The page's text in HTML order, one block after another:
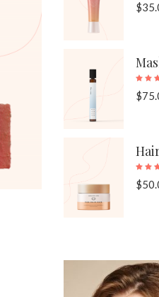
$
$
$